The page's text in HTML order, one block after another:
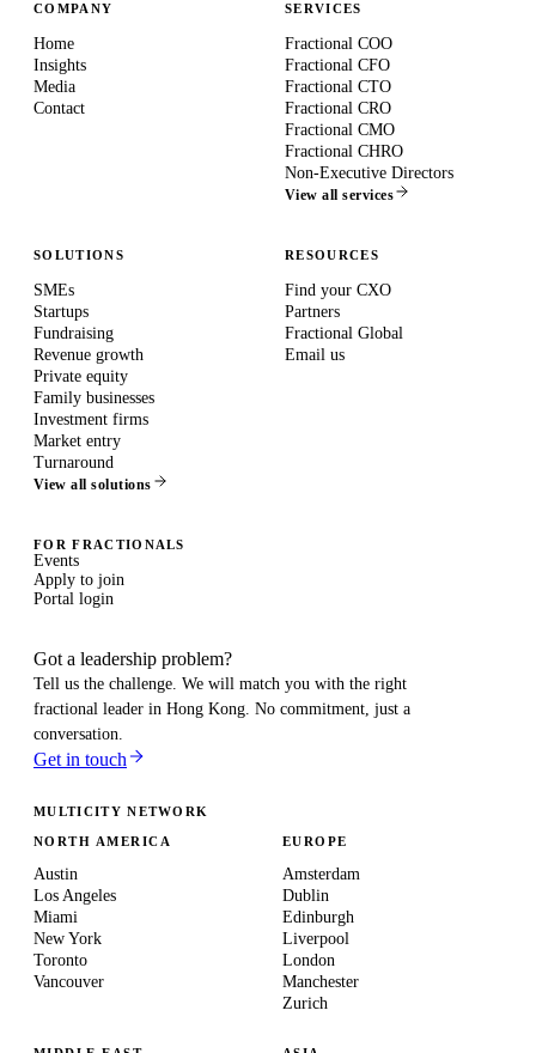
COMPANY
Home
Insights
Media
Contact
SERVICES
Fractional COO
Fractional CFO
Fractional CTO
Fractional CRO
Fractional CMO
Fractional CHRO
Non-Executive Directors
View all services
SOLUTIONS
SMEs
Startups
Fundraising
Revenue growth
Private equity
Family businesses
Investment firms
Market entry
Turnaround
View all solutions
RESOURCES
Find your CXO
Partners
Fractional Global
Email us
FOR FRACTIONALS
Events
Apply to join
Portal login
Got a leadership problem?
Tell us the challenge. We will match you with the right
fractional leader in Hong Kong. No commitment, just a
conversation.
Get in touch
MULTICITY NETWORK
NORTH AMERICA
Austin
Los Angeles
Miami
New York
Toronto
Vancouver
EUROPE
Amsterdam
Dublin
Edinburgh
Liverpool
London
Manchester
Zurich